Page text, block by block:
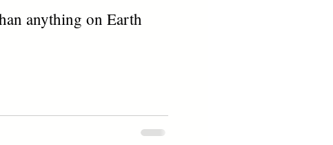
anything on Earth